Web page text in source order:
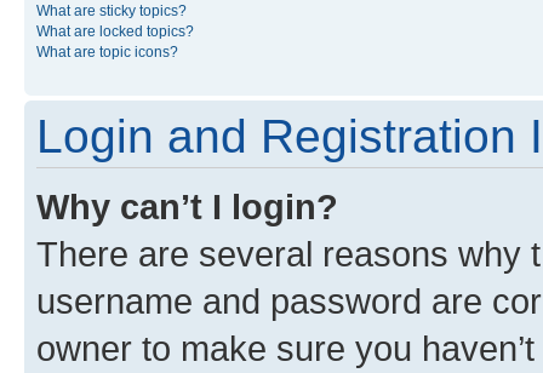
What are sticky topics?
What are locked topics?
What are topic icons?
Login and Registration
Why can’t I login?
There are several reasons why
username and password are
owner to make sure you